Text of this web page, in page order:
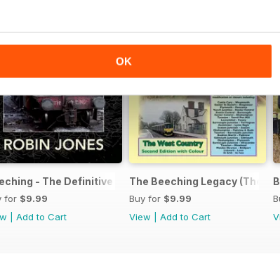
OK
- The Definitive Guide
for $9.99
Add to Cart
The Beeching Legacy (The
Buy for $9.99
View
Add to Cart